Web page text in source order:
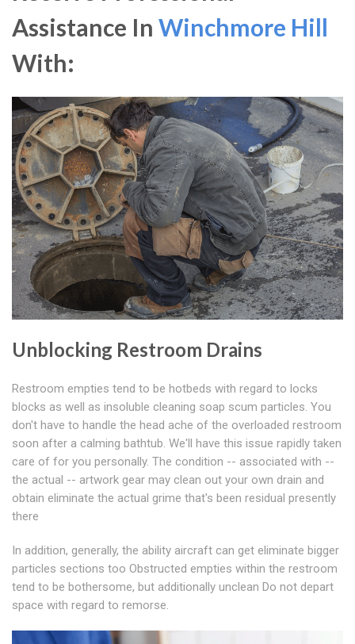
Assistance In Winchmore Hill
With:
Unblocking Restroom Drains
Restroom empties tend to be hotbeds with regard to locks
blocks as well as insoluble cleaning soap scum particles. You
don't have to handle the head ache of the overloaded restroom
soon after a calming bathtub. We'll have this issue rapidly taken
care of for you personally. The condition -- associated with --
the actual -- artwork gear may clean out your own drain and
obtain eliminate the actual grime that's been residual presently
there
In addition, generally, the ability aircraft can get eliminate bigger
particles sections too Obstructed empties within the restroom
tend to be bothersome, but additionally unclean Do not depart
space with regard to remorse.